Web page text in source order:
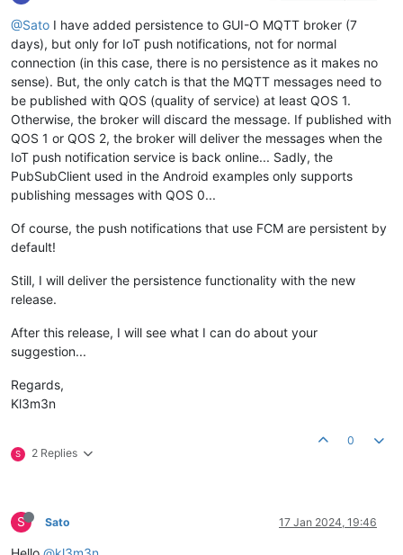
@Sato I have added persistence to GUI-O MQTT broker (7
days), but only for IoT push notifications, not for normal
connection (in this case, there is no persistence as it makes no
sense). But, the only catch is that the MQTT messages need to
be published with QOS (quality of service) at least QOS 1.
Otherwise, the broker will discard the message. If published with
QOS 1 or QOS 2, the broker will deliver the messages when the
IoT push notification service is back online... Sadly, the
PubSubClient used in the Android examples only supports
publishing messages with QOS 0...
Of course, the push notifications that use FCM are persistent by
default!
Still, I will deliver the persistence functionality with the new
release.
After this release, I will see what I can do about your
suggestion...
Regards,
Kl3m3n
S 2 Replies
0
S Sato 17 Jan 2024, 19:46